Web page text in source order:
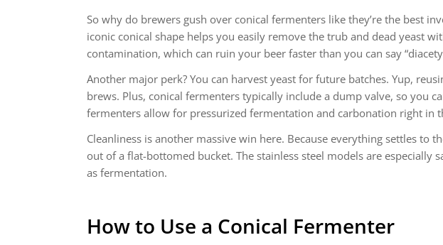
So why do brewers gush over conical fermenters like they’re the best
iconic conical shape helps you easily remove the trub and dead yeast
contamination, which can ruin your beer faster than you can say
Another major perk? You can harvest yeast for future batches. Yup,
brews. Plus, conical fermenters typically include a dump valve, so you
fermenters allow for pressurized fermentation and carbonation right in
Cleanliness is another massive win here. Because everything settles
out of a flat-bottomed bucket. The stainless steel models are
as fermentation.
How to Use a Conical Fermenter